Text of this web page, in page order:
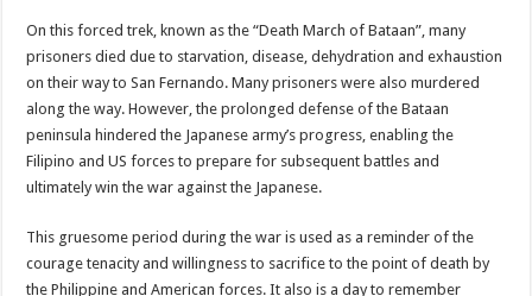
On this forced trek, known as the “Death March of Bataan”, many
prisoners died due to starvation, disease, dehydration and exhaustion
on their way to San Fernando. Many prisoners were also murdered
along the way. However, the prolonged defense of the Bataan
peninsula hindered the Japanese army’s progress, enabling the
Filipino and US forces to prepare for subsequent battles and
ultimately win the war against the Japanese.
This gruesome period during the war is used as a reminder of the
courage tenacity and willingness to sacrifice to the point of death by
the Philippine and American forces. It also is a day to remember